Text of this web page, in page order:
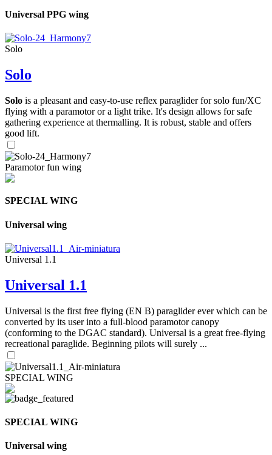
Universal PPG wing
Solo
Solo
Solo is a pleasant and easy-to-use reflex paraglider for solo fun/XC
flying with a paramotor or a light trike. It's design allows for safe
gathering experience at thermalling. It is robust, stable and offers
good lift.
Paramotor fun wing
SPECIAL WING
Universal wing
Universal 1.1
Universal 1.1
Universal is the first free flying (EN B) paraglider ever which can be
converted by its user into a full-blood paramotor canopy
(conforming to the DGAC standard). Universal is a great free-flying
recreational paraglide. Beginning pilots will surely ...
SPECIAL WING
SPECIAL WING
Universal wing